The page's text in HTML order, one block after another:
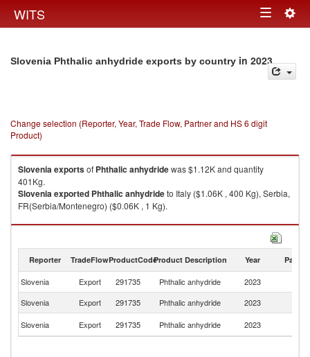
WITS Toggle
Slovenia Phthalic anhydride exports by country in 2023
Change selection (Reporter, Year, Trade Flow, Partner and HS 6 digit
Product)
Sloveniaexportsof Phthalic anhydridewas $1.12K and quantity
401Kg.
Sloveniaexported Phthalic anhydrideto Italy ($1.06K , 400 Kg), Serbia,
FR(Serbia/Montenegro) ($0.06K , 1 Kg).
Phthalic anhydride imports by country in 2023
Reporter TradeFlowProductCodeProduct Description Year Partner
Slovenia Export 291735 Phthalic anhydride 2023
Slovenia
Export 291735 Phthalic anhydride 2023
Slovenia
Export 291735 Phthalic anhydride 2023